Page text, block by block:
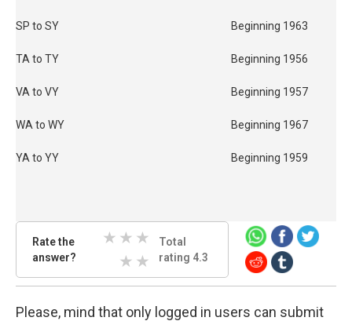
SP to SY
TA to TY
VA to VY
WA to WY
YA to YY
Beginning 1963
Beginning 1956
Beginning 1957
Beginning 1967
Beginning 1959
Rate the
answer?
Rate
answer.
Select
amount
5 Stars
4 Stars
2 Stars
1 Stars
Total
rating 4.3
Please, mind that only logged in users can submit